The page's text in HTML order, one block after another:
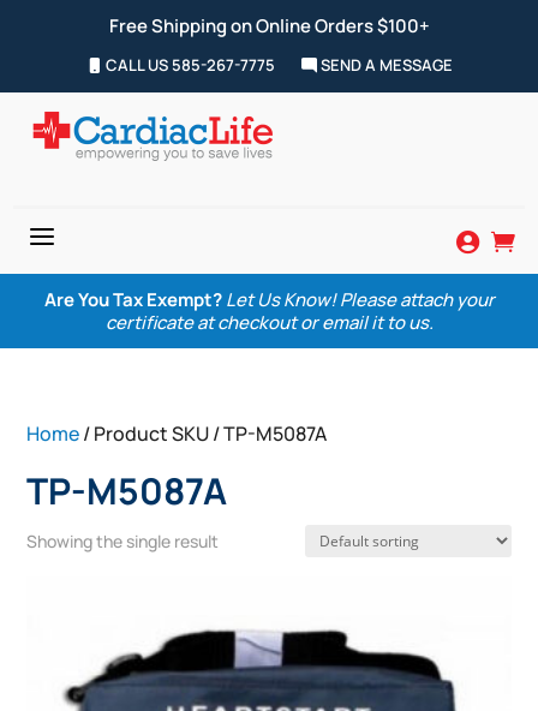
Free Shipping on Online Orders $100+
CALL US 585-267-7775 SEND A MESSAGE
a  
Are You Tax Exempt? Let Us Know! Please attach your
certificate at checkout or email it to us.
Home/ Product SKU / TP-M5087A
TP-M5087A
Showing the single result